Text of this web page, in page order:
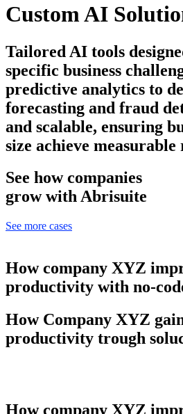
Custom AI
Tailored AI tools
specific business
predictive analytics to
forecasting and fraud
and scalable, ensuring
size achieve measurable
See how companies
grow with Abrisuite
See more cases
How company XYZ
productivity with no-
How Company XYZ
productivity trough
How company XYZ